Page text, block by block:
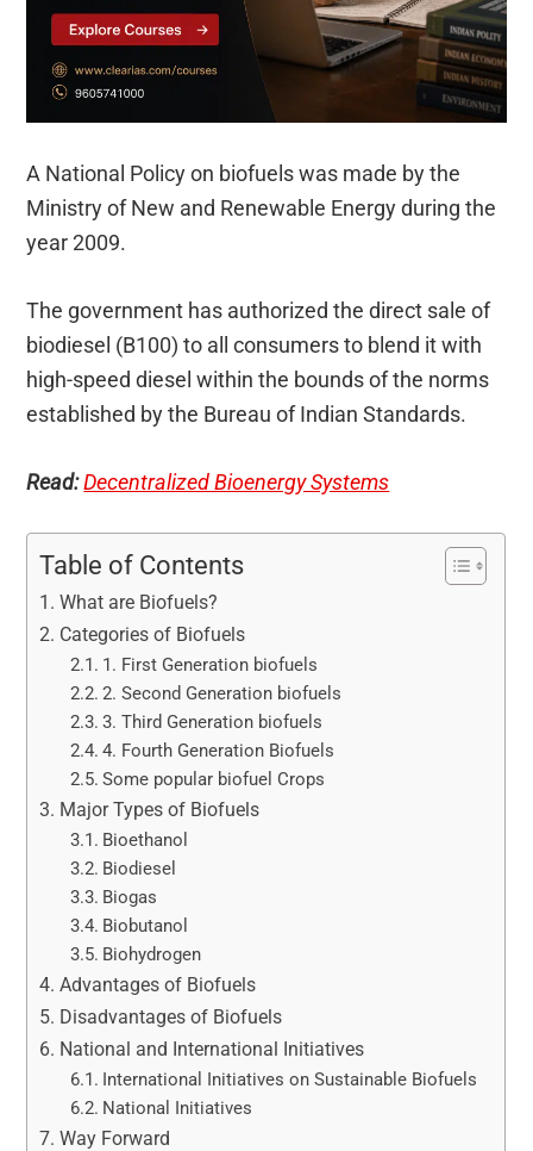
A National Policy on biofuels was made by the
Ministry of New and Renewable Energy during the
year 2009.
The government has authorized the direct sale of
biodiesel (B100) to all consumers to blend it with
high-speed diesel within the bounds of the norms
established by the Bureau of Indian Standards.
Read:Decentralized Bioenergy Systems
Table of Contents
What are Biofuels?
Categories of Biofuels
1. First Generation biofuels
2. Second Generation biofuels
3. Third Generation biofuels
4. Fourth Generation Biofuels
Some popular biofuel Crops
Major Types of Biofuels
Bioethanol
Biodiesel
Biogas
Biobutanol
Biohydrogen
Advantages of Biofuels
Disadvantages of Biofuels
National and International Initiatives
International Initiatives on Sustainable Biofuels
National Initiatives
Way Forward